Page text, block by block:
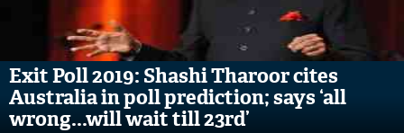
Exit Poll 2019: Shashi Tharoor cites
Australia in poll prediction; says ‘all
wrong...will wait till 23rd’